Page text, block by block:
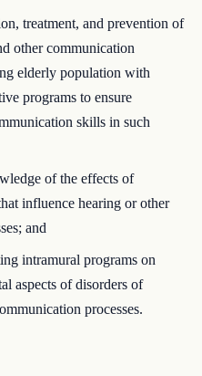
treatment, and prevention of
other communication
elderly population with
programs to ensure
skills in such
of the effects of
influence hearing or other
and
intramural programs on
aspects of disorders of
processes.